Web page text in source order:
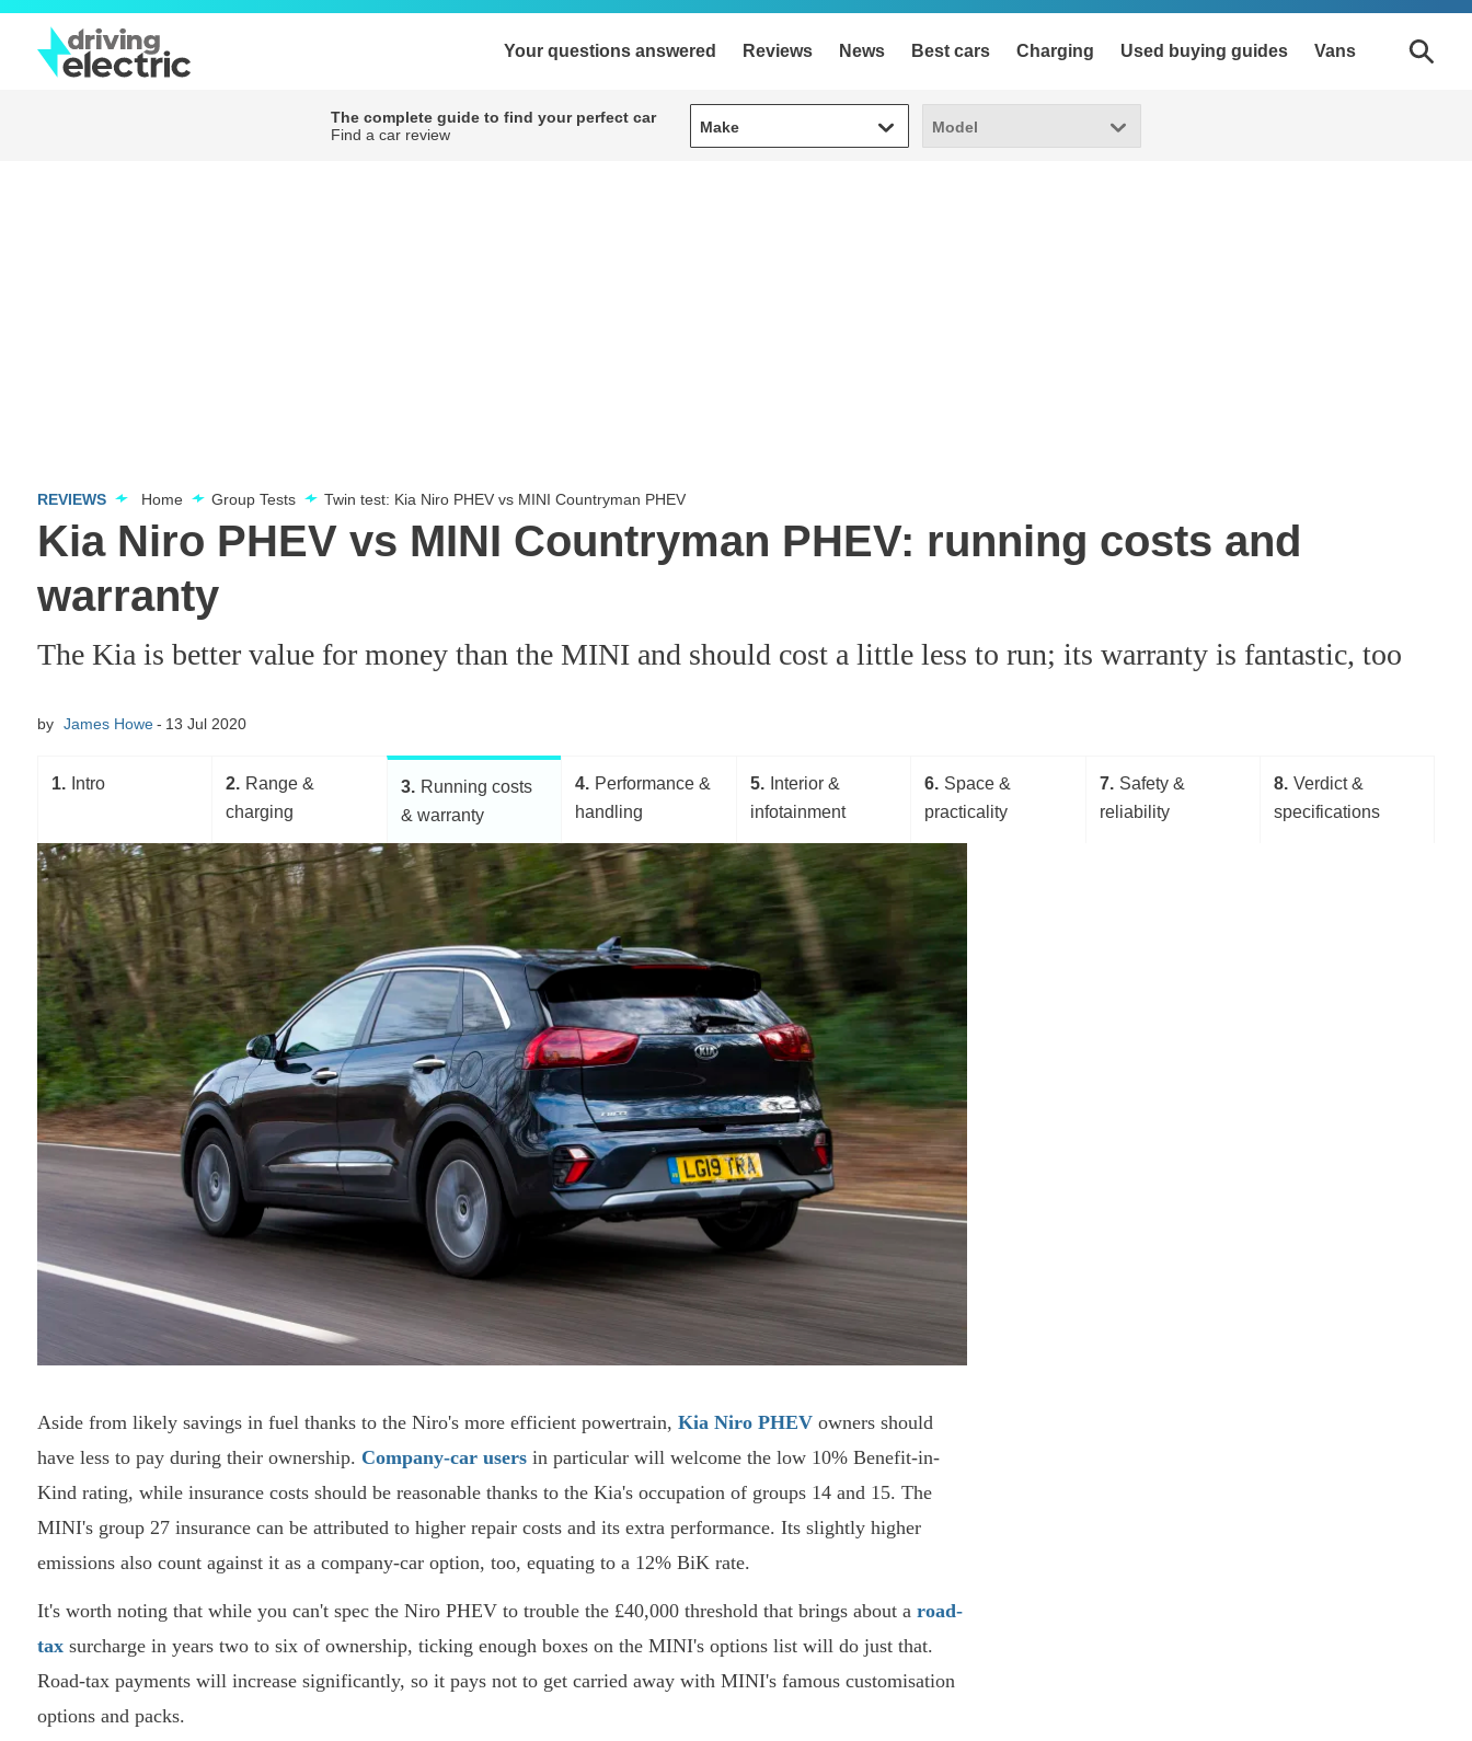
Your questions answered Reviews News Best cars Charging Used buying guides Vans
The complete guide to find your perfect car
Find a car review
Make
Make Model
Model
REVIEWS Home Group Tests Twin test: Kia Niro PHEV vs MINI Countryman PHEV
Kia Niro PHEV vs MINI Countryman PHEV: running costs and
warranty
The Kia is better value for money than the MINI and should cost a little less to run; its warranty is fantastic, too
by James Howe 13 Jul 2020
1 Intro 2
Range &
charging
3
Running costs
& warranty
4
Performance &
handling
5
Interior &
infotainment
6 Space &
practicality
7 Safety &
reliability
8 Verdict &
specifications
Aside from likely savings in fuel thanks to the Niro's more efficient powertrain, Kia Niro PHEV owners should
have less to pay during their ownership. Company-car users in particular will welcome the low 10% Benefit-in-
Kind rating, while insurance costs should be reasonable thanks to the Kia's occupation of groups 14 and 15. The
MINI's group 27 insurance can be attributed to higher repair costs and its extra performance. Its slightly higher
emissions also count against it as a company-car option, too, equating to a 12% BiK rate.
It's worth noting that while you can't spec the Niro PHEV to trouble the £40,000 threshold that brings about a road-
tax surcharge in years two to six of ownership, ticking enough boxes on the MINI's options list will do just that.
Road-tax payments will increase significantly, so it pays not to get carried away with MINI's famous customisation
options and packs.